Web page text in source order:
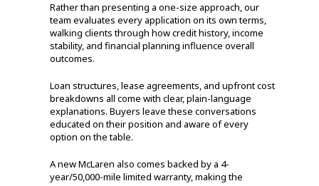
Rather than presenting a one-size approach, our
team evaluates every application on its own terms,
walking clients through how credit history, income
stability, and financial planning influence overall
outcomes.
Loan structures, lease agreements, and upfront cost
breakdowns all come with clear, plain-language
explanations. Buyers leave these conversations
educated on their position and aware of every
option on the table.
A new McLaren also comes backed by a 4-
year/50,000-mile limited warranty, making the